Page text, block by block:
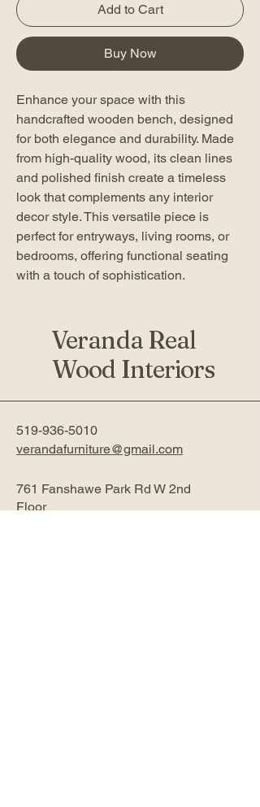
Add to Cart
Buy Now
Enhance your space with this
handcrafted wooden bench, designed
for both elegance and durability. Made
from high-quality wood, its clean lines
and polished finish create a timeless
look that complements any interior
decor style. This versatile piece is
perfect for entryways, living rooms, or
bedrooms, offering functional seating
with a touch of sophistication.
Veranda Real
Wood Interiors
519-936-5010
verandafurniture@gmail.com
761 Fanshawe Park Rd W 2nd
Floor